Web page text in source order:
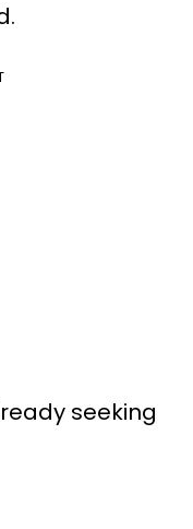
seeking